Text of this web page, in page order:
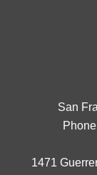
San
1471